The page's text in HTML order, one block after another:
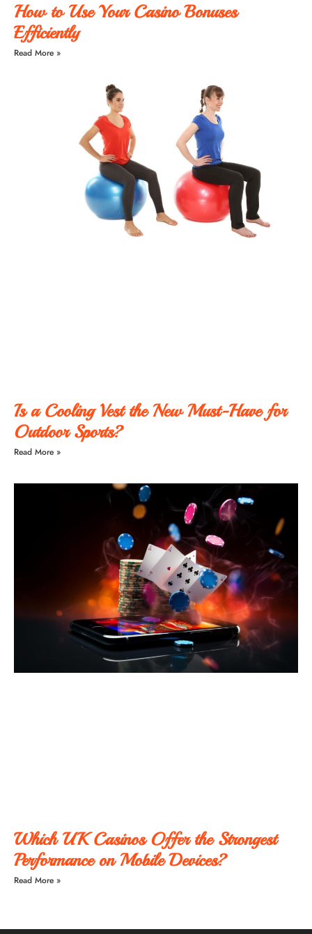
How to Use Your Casino Bonuses
Efficiently
Read More »
Is a Cooling Vest the New Must-Have for
Outdoor Sports?
Read More »
Which UK Casinos Offer the Strongest
Performance on Mobile Devices?
Read More »